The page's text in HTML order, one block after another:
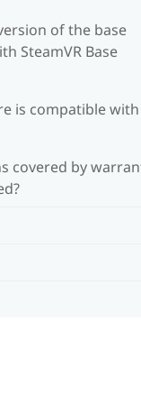
of the base
SteamVR Base
is compatible
covered by